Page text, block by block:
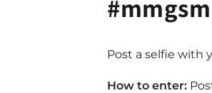
Post a selfie with
How to enter: